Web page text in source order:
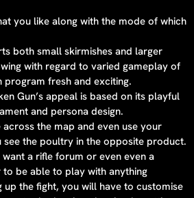
you like along with the mode of which
both small skirmishes and larger
with regard to varied gameplay of
program fresh and exciting.
Gun’s appeal is based on its playful
and persona design.
the map and even use your
see the poultry in the opposite product.
a rifle forum or even even a
be able to play with anything
up the fight, you will have to customise